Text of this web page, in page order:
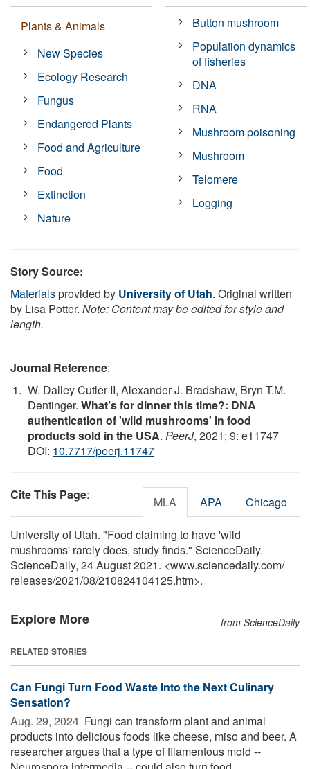
Plants & Animals
New Species
Ecology Research
Fungus
Endangered Plants
Food and Agriculture
Food
Extinction
Nature
Button mushroom
Population dynamics
of fisheries
DNA
RNA
Mushroom poisoning
Mushroom
Telomere
Logging
Story Source:
Materialsprovided by University of Utah. Original written
by Lisa Potter. Note: Content may be edited for style and
length.
Journal Reference:
W. Dalley Cutler II, Alexander J. Bradshaw, Bryn T.M.
Dentinger. What’s for dinner this time?: DNA
authentication of 'wild mushrooms' in food
products sold in the USA. PeerJ, 2021; 9: e11747
DOI: 10.7717/peerj.11747
Cite This Page: MLA APA Chicago
University of Utah. "Food claiming to have 'wild
mushrooms' rarely does, study finds." ScienceDaily.
ScienceDaily, 24 August 2021. <www.sciencedaily.com/
releases/2021/08/210824104125.htm>.
Explore More from ScienceDaily
RELATED STORIES
Can Fungi Turn Food Waste Into the Next Culinary
Sensation?
Aug. 29, 2024  Fungi can transform plant and animal
products into delicious foods like cheese, miso and beer. A
researcher argues that a type of filamentous mold --